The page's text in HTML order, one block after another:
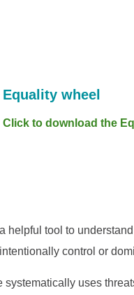
Equality wheel
Click to download the
helpful tool to
control or
systematically uses